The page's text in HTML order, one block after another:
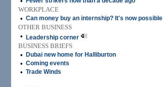
WORKPLACE
• Can money buy an internship? It's now possible
OTHER BUSINESS
•
Leadership corner
BUSINESS BRIEFS
•
Dubai new home for Halliburton
• Coming events
• Trade Winds